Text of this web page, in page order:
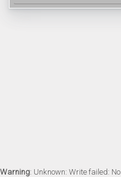
Warning: Unknown: Write failed: